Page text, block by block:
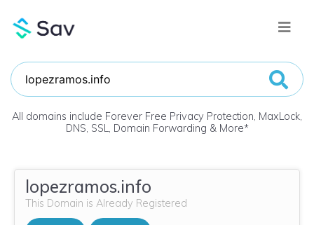
All domains include Forever Free Privacy Protection, MaxLock,
DNS, SSL, Domain Forwarding & More*
lopezramos.info
This Domain is Already Registered